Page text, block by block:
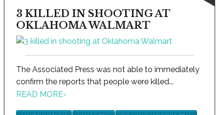
3 KILLED IN SHOOTING AT
OKLAHOMA WALMART
The Associated Press was not able to immediately
confirm the reports that people were killed...
READ MORE›